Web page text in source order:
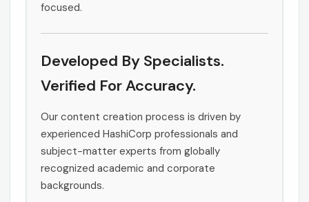
focused.
Developed By Specialists.
Verified For Accuracy.
Our content creation process is driven by
experienced HashiCorp professionals and
subject-matter experts from globally
recognized academic and corporate
backgrounds.